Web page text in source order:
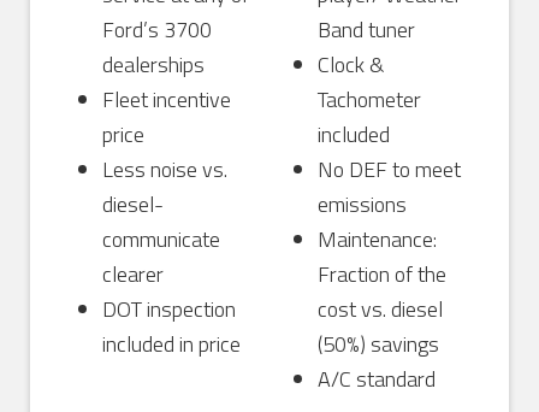
Ford’s 3700
dealerships
Fleet incentive
price
Less noise vs.
diesel-
communicate
clearer
DOT inspection
included in price
Band tuner
Clock &
Tachometer
included
No DEF to meet
emissions
Maintenance:
Fraction of the
cost vs. diesel
(50%) savings
A/C standard